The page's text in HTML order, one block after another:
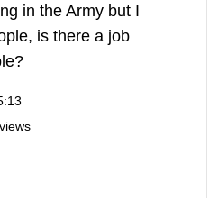
in the Army but I
is there a job